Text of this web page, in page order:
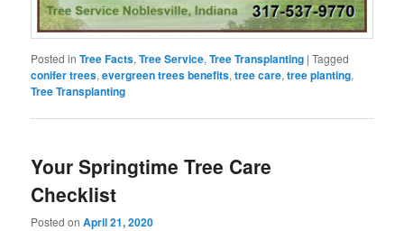
Posted in Tree Facts,Tree Service,Tree Transplanting |Tagged
conifer trees,evergreen trees benefits,tree care,tree planting,
Tree Transplanting
Your Springtime Tree Care
Checklist
Posted onApril 21, 2020